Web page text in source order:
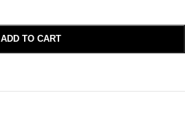
ADD TO CART